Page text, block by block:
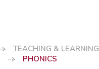
TEACHING & LEARNING
PHONICS